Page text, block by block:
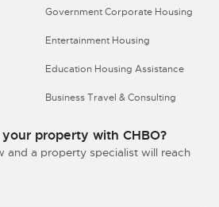
Government Corporate Housing
Entertainment Housing
Education Housing Assistance
Business Travel & Consulting
property with CHBO?
and a property specialist will reach